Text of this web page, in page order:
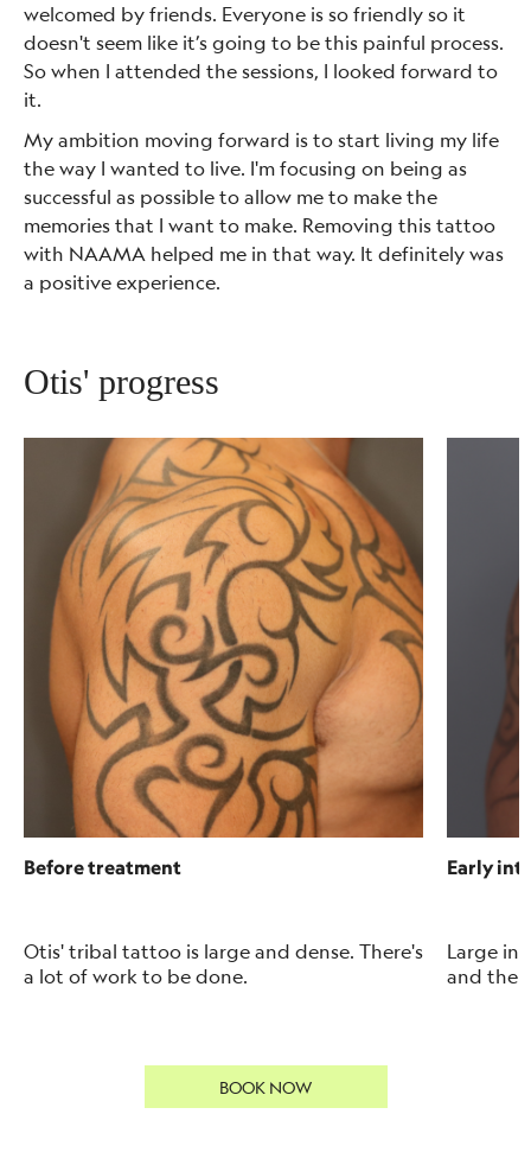
welcomed by friends. Everyone is so friendly so it
doesn't seem like it’s going to be this painful process.
So when I attended the sessions, I looked forward to
it.
My ambition moving forward is to start living my life
the way I wanted to live. I'm focusing on being as
successful as possible to allow me to make the
memories that I want to make. Removing this tattoo
with NAAMA helped me in that way. It definitely was
a positive experience.
Otis' progress
Before treatment
Otis' tribal tattoo is large and dense. There's
a lot of work to be done.
Early
Large i
and the
BOOK NOW